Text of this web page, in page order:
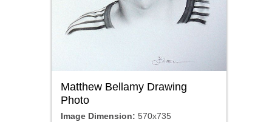
Matthew Bellamy Drawing
Photo
Image Dimension: 570x735